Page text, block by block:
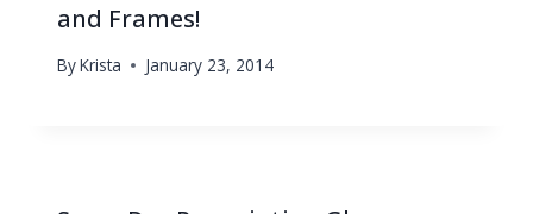
and Frames!
ByKrista January 23, 2014